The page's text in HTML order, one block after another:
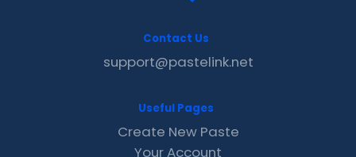
Contact Us
support@pastelink.net
Useful Pages
Create New Paste
Your Account